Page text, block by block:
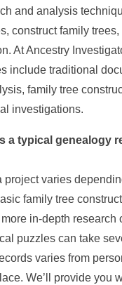
and analysis
construct family
At Ancestry
include traditional
family tree
investigations.
a typical genealogy
project varies
family tree
in-depth research
puzzles can take
varies from
We’ll provide you